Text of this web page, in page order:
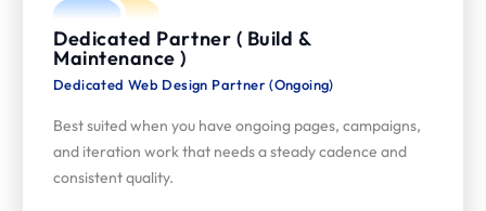
Dedicated Partner ( Build &
Maintenance )
Dedicated Web Design Partner (Ongoing)
Best suited when you have ongoing pages, campaigns,
and iteration work that needs a steady cadence and
consistent quality.